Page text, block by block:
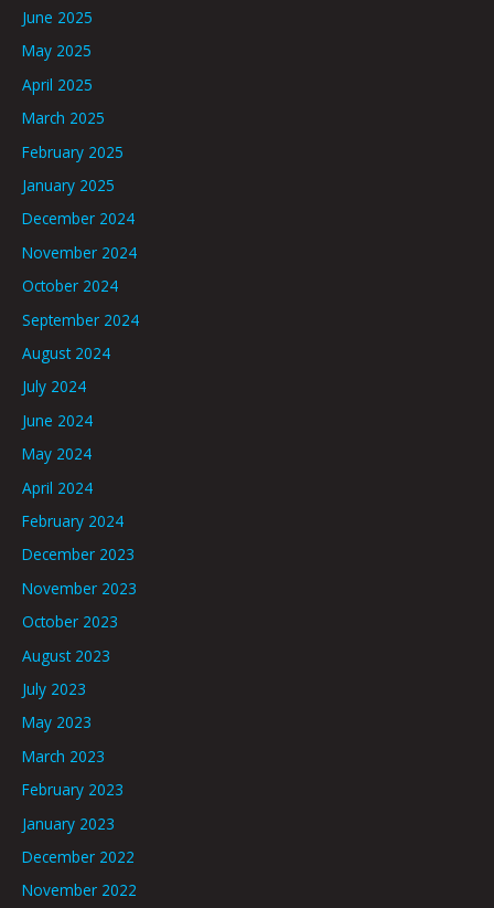
June 2025
May 2025
April 2025
March 2025
February 2025
January 2025
December 2024
November 2024
October 2024
September 2024
August 2024
July 2024
June 2024
May 2024
April 2024
February 2024
December 2023
November 2023
October 2023
August 2023
July 2023
May 2023
March 2023
February 2023
January 2023
December 2022
November 2022